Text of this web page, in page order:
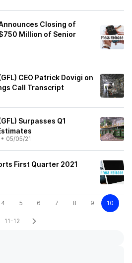
Closing of
Million of Senior
CEO Patrick Dovigi on
Call Transcript
Surpasses Q1
• 05/05/21
First Quarter 2021
4 5 6 7 8 9 10
11-12